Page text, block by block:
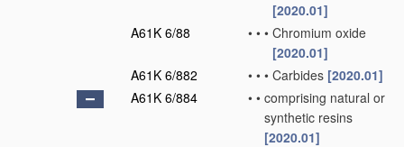
[2020.01]
A61K 6/88
• • • Chromium oxide
[2020.01]
A61K 6/882
• • • Carbides [2020.01]
A61K 6/884
• • comprising natural or
synthetic resins
[2020.01]